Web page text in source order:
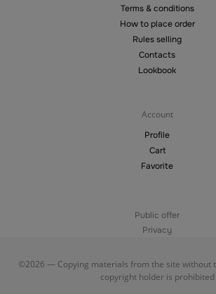
Terms & conditions
How to place order
Rules selling
Contacts
Lookbook
Account
Profile
Cart
Favorite
Public offer
Privacy
©2026 — Copying materials from the site without
copyright holder is prohibited